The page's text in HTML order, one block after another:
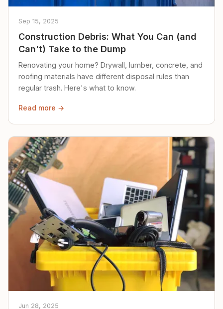
Sep 15, 2025
Construction Debris: What You Can (and
Can't) Take to the Dump
Renovating your home? Drywall, lumber, concrete, and
roofing materials have different disposal rules than
regular trash. Here's what to know.
Read more →
Jun 28, 2025